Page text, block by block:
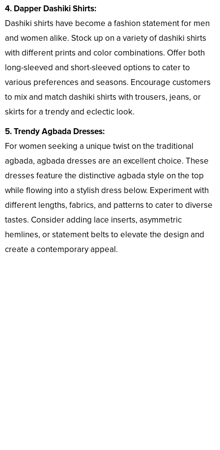
4. Dapper Dashiki Shirts:
Dashiki shirts have become a fashion statement for men
and women alike. Stock up on a variety of dashiki shirts
with different prints and color combinations. Offer both
long-sleeved and short-sleeved options to cater to
various preferences and seasons. Encourage customers
to mix and match dashiki shirts with trousers, jeans, or
skirts for a trendy and eclectic look.
5. Trendy Agbada Dresses:
For women seeking a unique twist on the traditional
agbada, agbada dresses are an excellent choice. These
dresses feature the distinctive agbada style on the top
while flowing into a stylish dress below. Experiment with
different lengths, fabrics, and patterns to cater to diverse
tastes. Consider adding lace inserts, asymmetric
hemlines, or statement belts to elevate the design and
create a contemporary appeal.